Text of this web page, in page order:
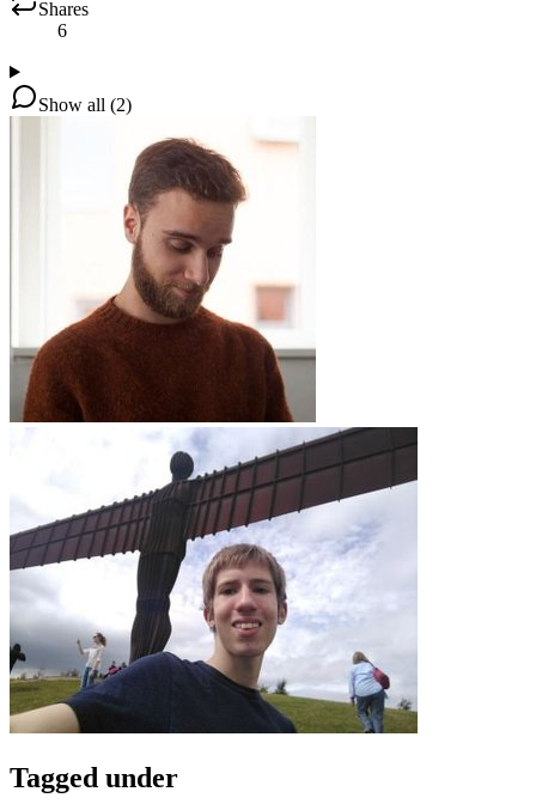
Shares
6
Show all (2)
Tagged under